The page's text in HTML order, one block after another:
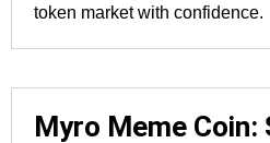
token market with confidence.
Myro Meme Coin: